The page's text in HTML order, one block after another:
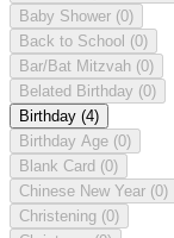
Baby Shower (0)
Back to School (0)
Bar/Bat Mitzvah (0)
Belated Birthday (0)
Birthday (4)
Birthday Age (0)
Blank Card (0)
Chinese New Year (0)
Christening (0)